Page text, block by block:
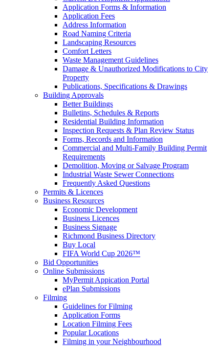
Application Forms & Information
Application Fees
Address Information
Road Naming Criteria
Landscaping Resources
Comfort Letters
Waste Management Guidelines
Damage & Unauthorized Modifications to City
Property
Publications, Specifications & Drawings
Building Approvals
Better Buildings
Bulletins, Schedules & Reports
Residential Building Information
Inspection Requests & Plan Review Status
Forms, Records and Information
Commercial and Multi-Family Building Permit
Requirements
Demolition, Moving or Salvage Program
Industrial Waste Sewer Connections
Frequently Asked Questions
Permits & Licences
Business Resources
Economic Development
Business Licences
Business Signage
Richmond Business Directory
Buy Local
FIFA World Cup 2026™
Bid Opportunities
Online Submissions
MyPermit Appication Portal
ePlan Submissions
Filming
Guidelines for Filming
Application Forms
Location Filming Fees
Popular Locations
Filming in your Neighbourhood